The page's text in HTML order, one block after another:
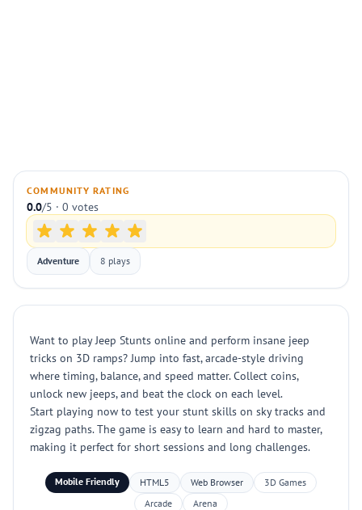
COMMUNITY RATING
0.0/5 · 0 votes
Adventure 8 plays
Want to play Jeep Stunts online and perform insane jeep
tricks on 3D ramps? Jump into fast, arcade-style driving
where timing, balance, and speed matter. Collect coins,
unlock new jeeps, and beat the clock on each level.
Start playing now to test your stunt skills on sky tracks and
zigzag paths. The game is easy to learn and hard to master,
making it perfect for short sessions and long challenges.
Mobile Friendly HTML5 Web Browser
3D Games
Arcade
Arena